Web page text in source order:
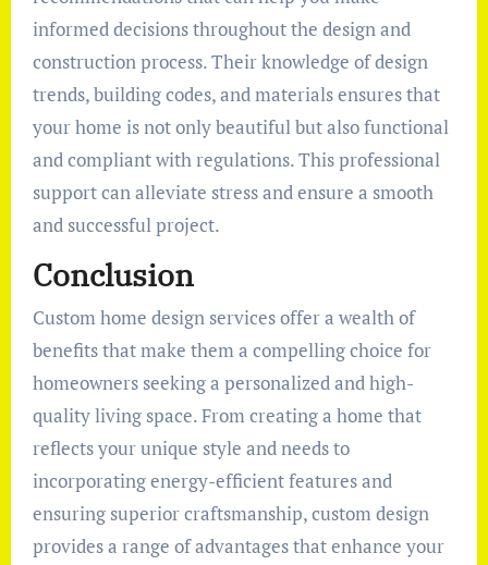
informed decisions throughout the design and
construction process. Their knowledge of design
trends, building codes, and materials ensures that
your home is not only beautiful but also functional
and compliant with regulations. This professional
support can alleviate stress and ensure a smooth
and successful project.
Conclusion
Custom home design services offer a wealth of
benefits that make them a compelling choice for
homeowners seeking a personalized and high-
quality living space. From creating a home that
reflects your unique style and needs to
incorporating energy-efficient features and
ensuring superior craftsmanship, custom design
provides a range of advantages that enhance your